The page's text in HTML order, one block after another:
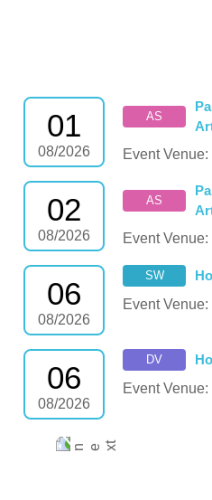
01
08/2026
AS
Event
02
08/2026
AS
Event
06
08/2026
SW
Event
06
08/2026
DV
Event